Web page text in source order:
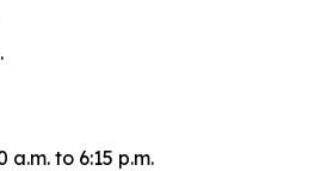
to 6:15 p.m.